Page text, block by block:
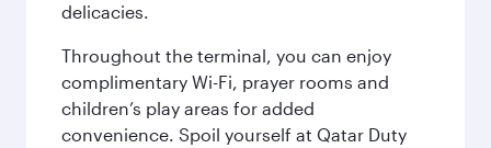
delicacies.
Throughout the terminal, you can enjoy
complimentary Wi-Fi, prayer rooms and
children’s play areas for added
convenience. Spoil yourself at Qatar Duty